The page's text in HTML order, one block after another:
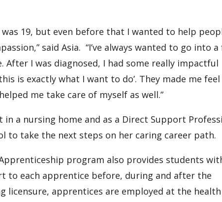
19, but even before that I wanted to help
said Asia. “I’ve always wanted to go into a
I was diagnosed, I had some really impactful
is exactly what I want to do’. They made me feel
me take care of myself as well.”
a nursing home and as a Direct Support
to take the next steps on her caring career path.
program also provides students
to each apprentice before, during and after the
apprentices are employed at the health